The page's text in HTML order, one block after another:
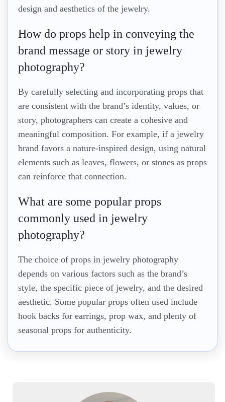
design and aesthetics of the jewelry.
How do props help in conveying the
brand message or story in jewelry
photography?
By carefully selecting and incorporating props that
are consistent with the brand’s identity, values, or
story, photographers can create a cohesive and
meaningful composition. For example, if a jewelry
brand favors a nature-inspired design, using natural
elements such as leaves, flowers, or stones as props
can reinforce that connection.
What are some popular props
commonly used in jewelry
photography?
The choice of props in jewelry photography
depends on various factors such as the brand’s
style, the specific piece of jewelry, and the desired
aesthetic. Some popular props often used include
hook backs for earrings, prop wax, and plenty of
seasonal props for authenticity.